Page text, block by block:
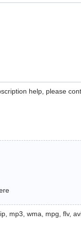
help, please
mp3, wma, mpg, flv,